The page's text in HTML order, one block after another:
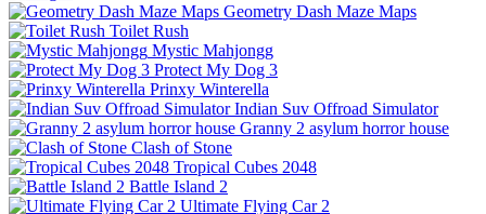
Geometry Dash Maze Maps
Toilet Rush
Mystic Mahjongg
Protect My Dog 3
Prinxy Winterella
Indian Suv Offroad Simulator
Granny 2 asylum horror house
Clash of Stone
Tropical Cubes 2048
Battle Island 2
Ultimate Flying Car 2